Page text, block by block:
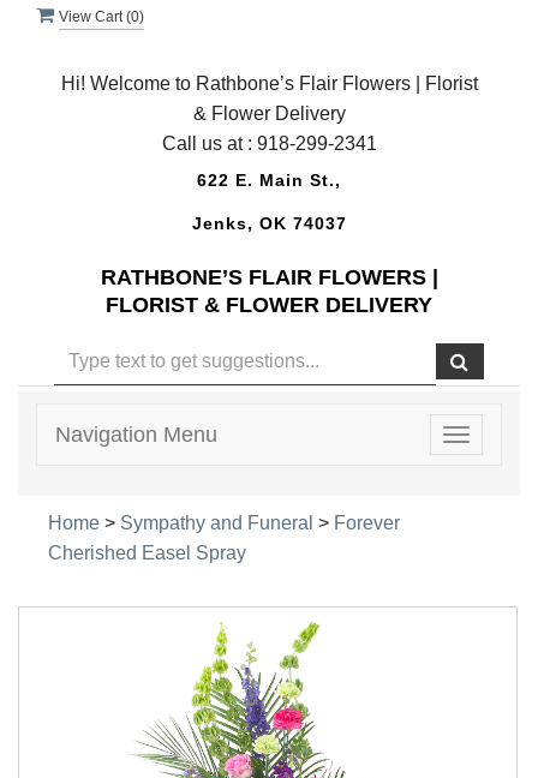
View Cart (0)
Hi! Welcome to Rathbone’s Flair Flowers | Florist
& Flower Delivery
Call us at : 918-299-2341
622 E. Main St.,
Jenks, OK 74037
RATHBONE’S FLAIR FLOWERS |
FLORIST & FLOWER DELIVERY
Toggle
Navigation Menu
Home > Sympathy and Funeral > Forever
Cherished Easel Spray